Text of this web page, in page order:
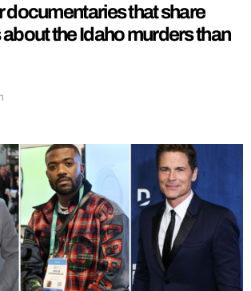
documentaries that share
the Idaho murders than